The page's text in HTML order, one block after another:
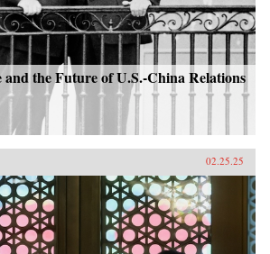
and the Future of U.S.-China Relations
02.25.25